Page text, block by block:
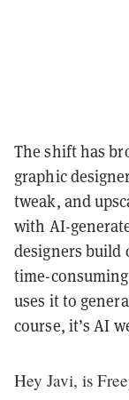
The shift has
graphic
tweak, and
with AI-
designers build
time-
uses it to
course, it’s AI
Hey Javi, is